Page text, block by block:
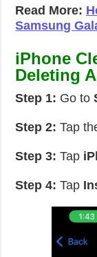
Read More:
Samsung
iPhone
Deleting
Step 1: Go to
Step 2: Tap
Step 3: Tap
Step 4: Tap